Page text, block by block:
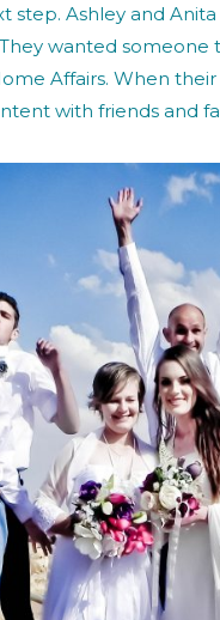
step. Ashley and
wanted
Affairs. When
with friends and